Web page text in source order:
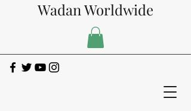
Wadan Worldwide